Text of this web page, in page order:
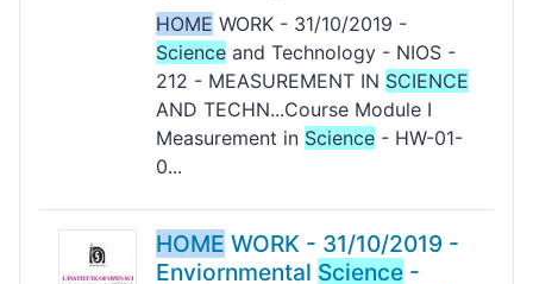
HOME WORK - 31/10/2019 -
Science and Technology - NIOS -
212 - MEASUREMENT IN SCIENCE
AND TECHN...Course Module I
Measurement in Science - HW-01-
0...
HOME WORK - 31/10/2019 -
Enviornmental Science -